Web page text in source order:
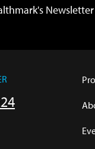
Newsletter